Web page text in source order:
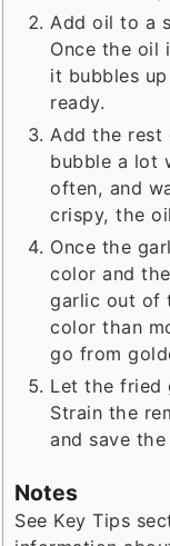
Add oil to a
Once the oil
it bubbles
ready.
Add the
bubble a lot
often, and
crispy, the
Once the
color and
garlic out of
color than
go from
Let the fried
Strain the
and save
Notes
See Key Tips